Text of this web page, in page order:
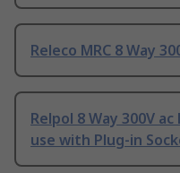
Releco MRC 8 Way
Relpol 8 Way 300V
use with Plug-in